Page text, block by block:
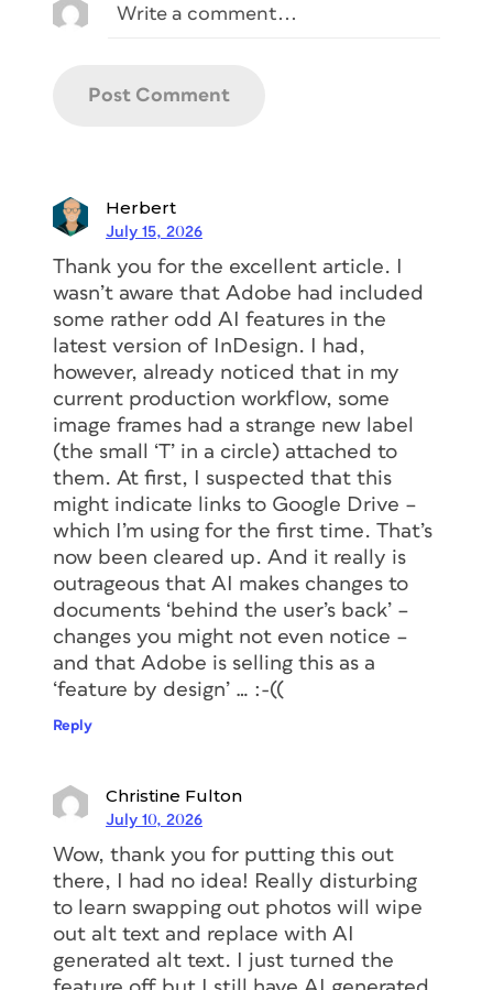
Herbert
July 15, 2026
Thank you for the excellent article. I
wasn’t aware that Adobe had included
some rather odd AI features in the
latest version of InDesign. I had,
however, already noticed that in my
current production workflow, some
image frames had a strange new label
(the small ‘T’ in a circle) attached to
them. At first, I suspected that this
might indicate links to Google Drive –
which I’m using for the first time. That’s
now been cleared up. And it really is
outrageous that AI makes changes to
documents ‘behind the user’s back’ –
changes you might not even notice –
and that Adobe is selling this as a
‘feature by design’ … :-((
Reply
Christine Fulton
July 10, 2026
Wow, thank you for putting this out
there, I had no idea! Really disturbing
to learn swapping out photos will wipe
out alt text and replace with AI
generated alt text. I just turned the